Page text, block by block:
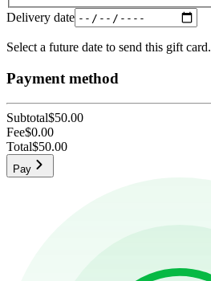
Delivery date
Select a future date to send this gift card.
Payment method
Subtotal$50.00
Fee$0.00
Total$50.00
Pay